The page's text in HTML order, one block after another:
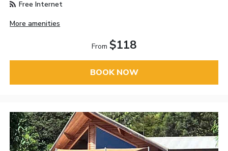
Free Internet
More amenities
From $118
BOOK NOW